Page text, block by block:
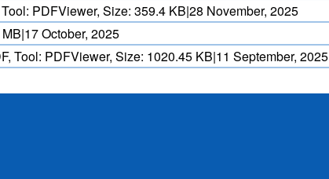
PDFViewer, Size: 359.4 KB|28 November, 2025
|17 October, 2025
Tool: PDFViewer, Size: 1020.45 KB|11 September, 2025